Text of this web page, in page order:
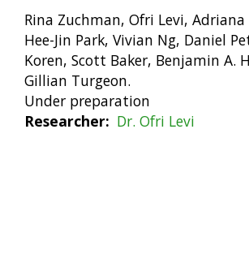
Rina Zuchman, Ofri Levi,
Hee-Jin Park, Vivian Ng, Daniel
Koren, Scott Baker, Benjamin A.
Gillian Turgeon.
Under preparation
Researcher
Dr. Ofri Levi